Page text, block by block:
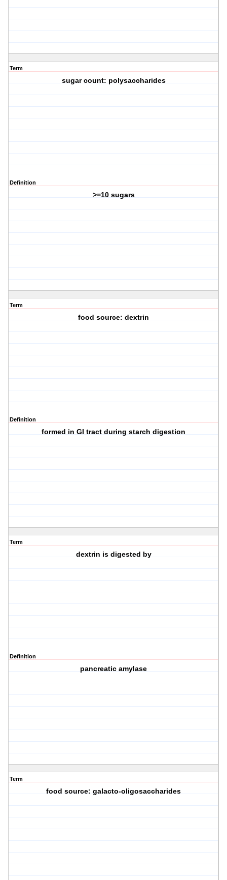
Term
sugar count: polysaccharides
Definition
>=10 sugars
Term
food source: dextrin
Definition
formed in GI tract during starch digestion
Term
dextrin is digested by
Definition
pancreatic amylase
Term
food source: galacto-oligosaccharides